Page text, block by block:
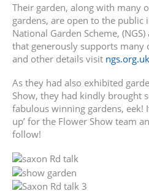
Their garden, along with many
gardens, are open to the
National Garden Scheme,
that generously supports many
and other details visit ngs.org.uk
As they had also exhibited
Show, they had kindly brought
fabulous winning gardens, eek!
up’ for the Flower Show team
follow!